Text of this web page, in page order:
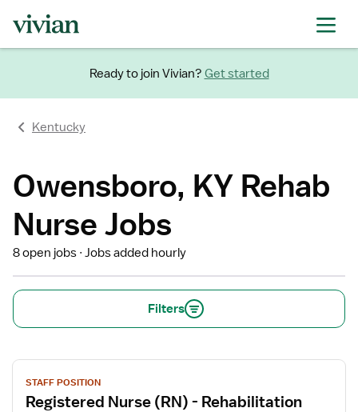
Ready to join Vivian? Get started
Kentucky
Owensboro, KY Rehab
Nurse Jobs
8 open jobs Jobs added hourly
Filters
View
job
details
STAFF POSITION
Registered Nurse (RN) - Rehabilitation